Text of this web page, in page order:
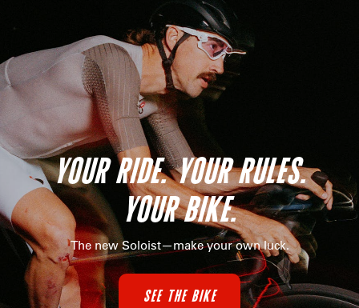
YOUR RIDE. YOUR RULES.
YOUR BIKE.
The new Soloist—make your own luck.
SEE THE BIKE